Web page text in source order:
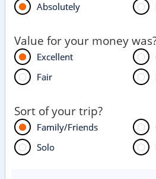
Absolutely
Value for your money
Excellent
Fair
Sort of your trip?
Family/Friends
Solo